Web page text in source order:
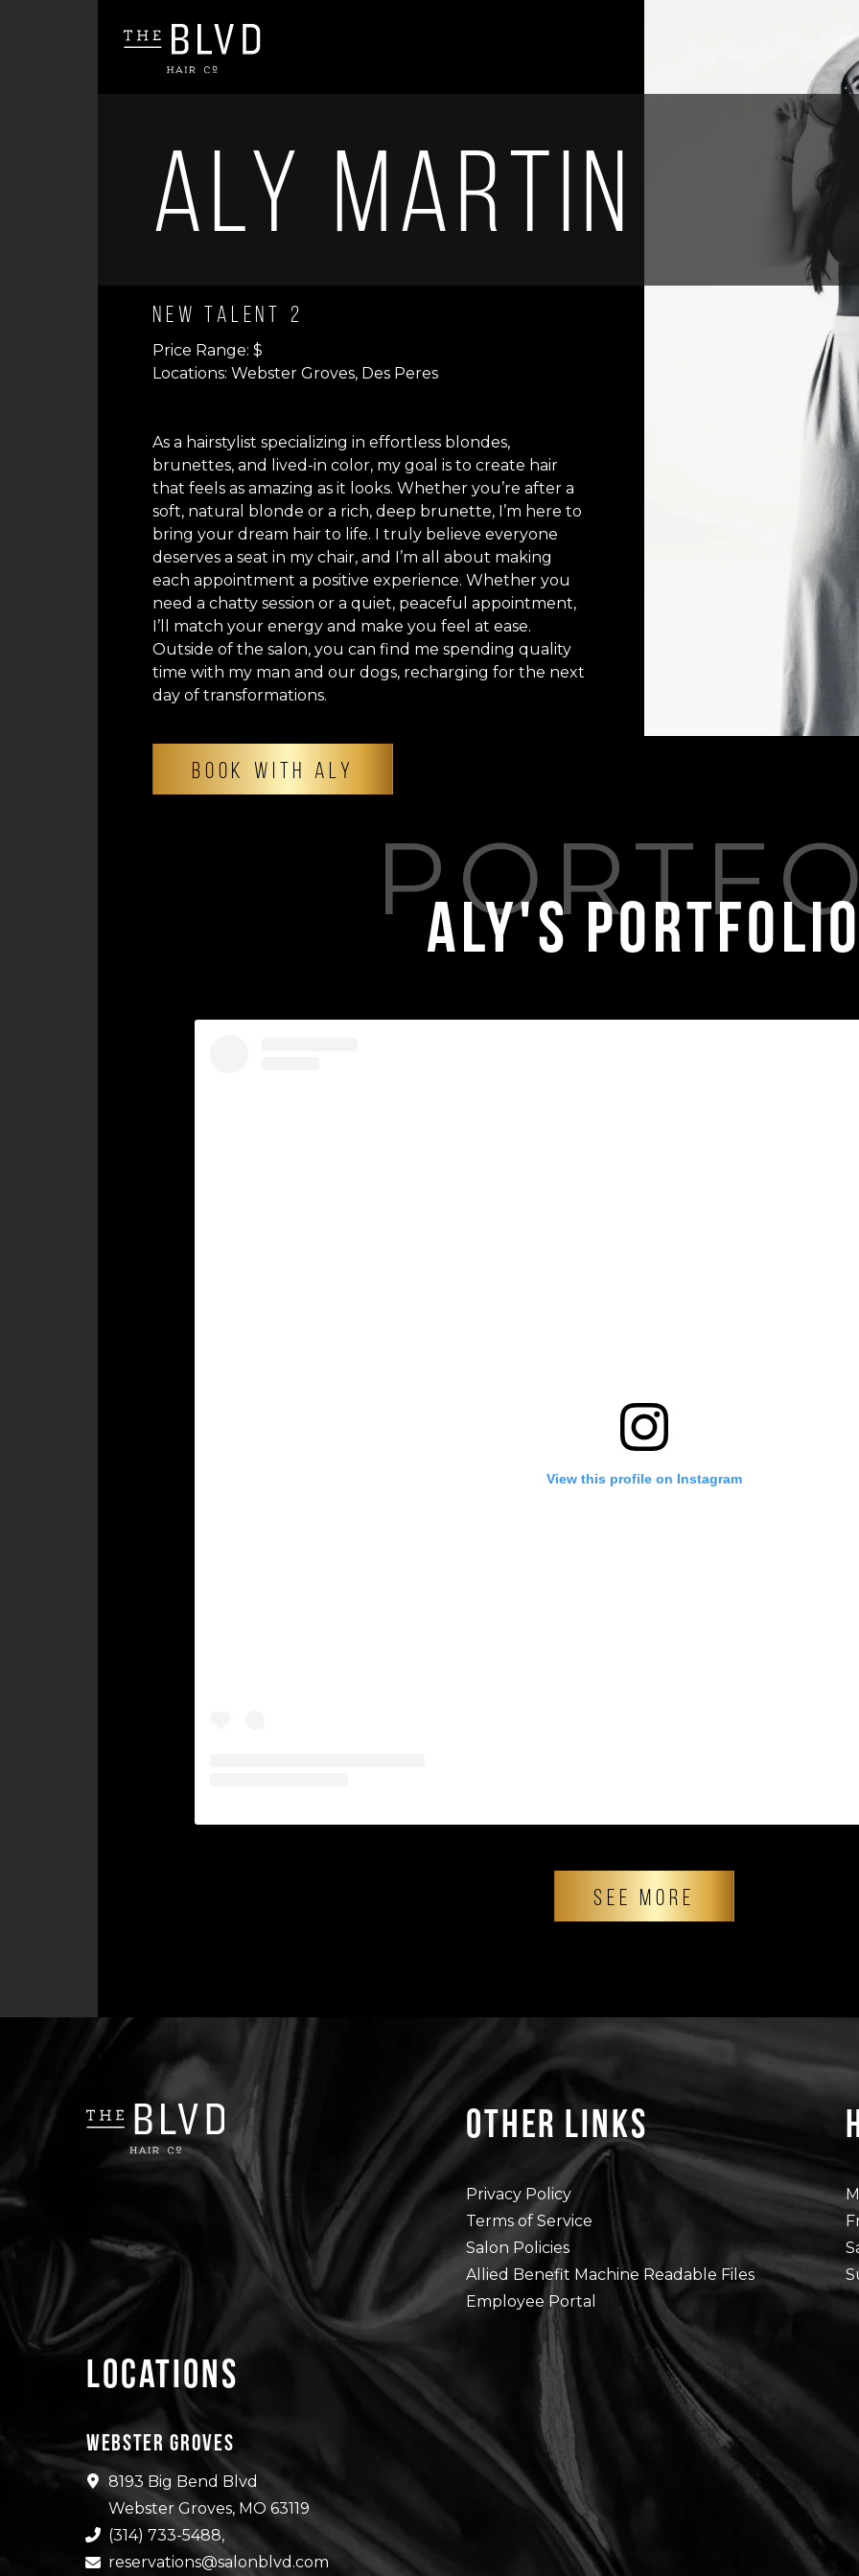
Aly Martin
New Talent 2
Price Range: $
Locations: Webster Groves, Des Peres
As a hairstylist specializing in effortless blondes,
brunettes, and lived-in color, my goal is to create hair
that feels as amazing as it looks. Whether you’re after a
soft, natural blonde or a rich, deep brunette, I’m here to
bring your dream hair to life. I truly believe everyone
deserves a seat in my chair, and I’m all about making
each appointment a positive experience. Whether you
need a chatty session or a quiet, peaceful appointment,
I’ll match your energy and make you feel at ease.
Outside of the salon, you can find me spending quality
time with my man and our dogs, recharging for the next
day of transformations.
BOOK WITH ALY
Aly's
View this profile on Instagram
SEE MORE
Other Links
Privacy Policy
Terms of Service
Salon Policies
Allied Benefit Machine Readable Files
Employee Portal
Locations
Webster Groves
8193 Big Bend Blvd
Webster Groves, MO 63119
(314) 733-5488,
reservations@salonblvd.com